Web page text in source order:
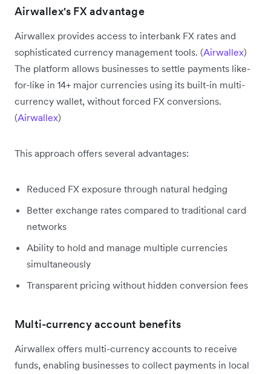
Airwallex's FX advantage
Airwallex provides access to interbank FX rates and
sophisticated currency management tools. (Airwallex)
The platform allows businesses to settle payments like-
for-like in 14+ major currencies using its built-in multi-
currency wallet, without forced FX conversions.
(Airwallex)
This approach offers several advantages:
Reduced FX exposure through natural hedging
Better exchange rates compared to traditional card
networks
Ability to hold and manage multiple currencies
simultaneously
Transparent pricing without hidden conversion fees
Multi-currency account benefits
Airwallex offers multi-currency accounts to receive
funds, enabling businesses to collect payments in local